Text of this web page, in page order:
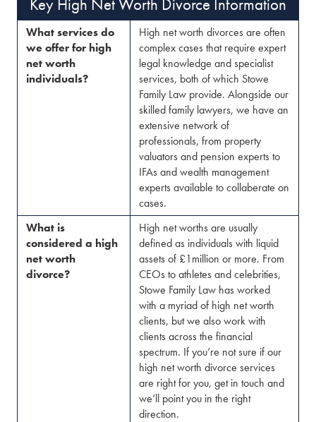
Key High Net Worth Divorce Information
What services do
we offer for high
net worth
individuals?
High net worth divorces are often
complex cases that require expert
legal knowledge and specialist
services, both of which Stowe
Family Law provide. Alongside our
skilled family lawyers, we have an
extensive network of
professionals, from property
valuators and pension experts to
IFAs and wealth management
experts available to collaberate on
cases.
What is
considered a high
net worth
divorce?
High net worths are usually
defined as individuals with liquid
assets of £1million or more. From
CEOs to athletes and celebrities,
Stowe Family Law has worked
with a myriad of high net worth
clients, but we also work with
clients across the financial
spectrum. If you’re not sure if our
high net worth divorce services
are right for you, get in touch and
we’ll point you in the right
direction.